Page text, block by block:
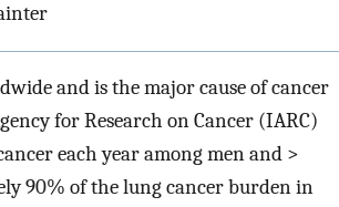
and is the major cause of cancer
for Research on Cancer (IARC)
each year among men and >
90% of the lung cancer burden in